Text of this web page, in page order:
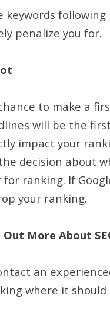
following
penalize you for.
to make a
will be the
impact your
decision about
ranking. If
your ranking.
More About
an
where it should